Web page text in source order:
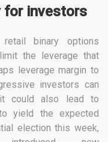
for investors
binary options
the leverage that
leverage margin to
investors can
could also lead to
yield the expected
election this week,